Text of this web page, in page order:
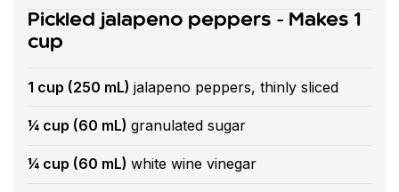
Pickled jalapeno peppers - Makes 1
cup
1 cup (250 mL) jalapeno peppers, thinly sliced
¼ cup (60 mL) granulated sugar
¼ cup (60 mL) white wine vinegar